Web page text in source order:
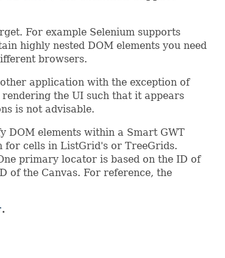
For example Selenium supports
highly nested DOM elements you need
browsers.
application with the exception of
the UI such that it appears
is not advisable.
DOM elements within a Smart GWT
for cells in ListGrid's or TreeGrids.
primary locator is based on the ID of
of the Canvas. For reference, the
.